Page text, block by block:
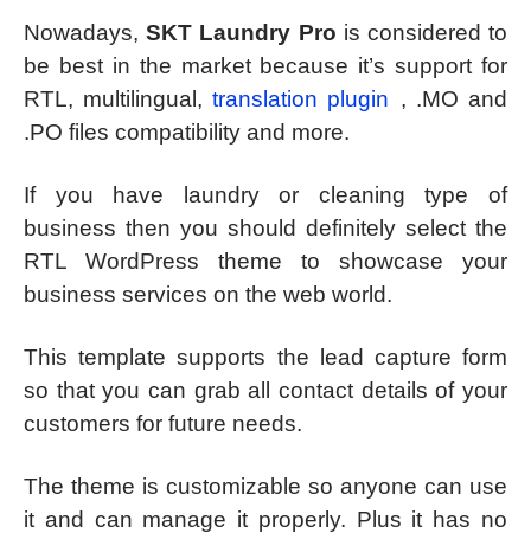
Nowadays,SKT Laundry Pro is considered to
be best in the market because it’s support for
RTL, multilingual, translation plugin , .MO and
.PO files compatibility and more.
If you have laundry or cleaning type of
business then you should definitely select the
RTL WordPress theme to showcase your
business services on the web world.
This template supports the lead capture form
so that you can grab all contact details of your
customers for future needs.
The theme is customizable so anyone can use
it and can manage it properly. Plus it has no